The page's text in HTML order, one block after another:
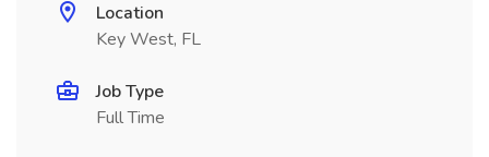
Location
Key West, FL
Job Type
Full Time